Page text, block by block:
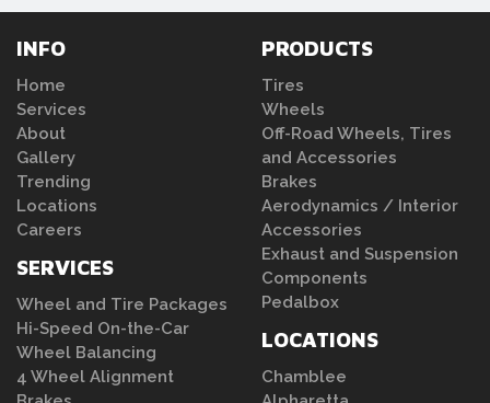
INFO
Home
Services
About
Gallery
Trending
Locations
Careers
SERVICES
Wheel and Tire Packages
Hi-Speed On-the-Car
Wheel Balancing
4 Wheel Alignment
PRODUCTS
Tires
Wheels
Off-Road Wheels, Tires
and Accessories
Brakes
Aerodynamics / Interior
Accessories
Exhaust and Suspension
Components
Pedalbox
LOCATIONS
Chamblee